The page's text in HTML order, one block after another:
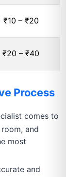
₹10 – ₹20
₹20 – ₹40
Process
comes to
and
most
and